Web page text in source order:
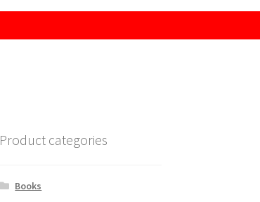
Product categories
Books